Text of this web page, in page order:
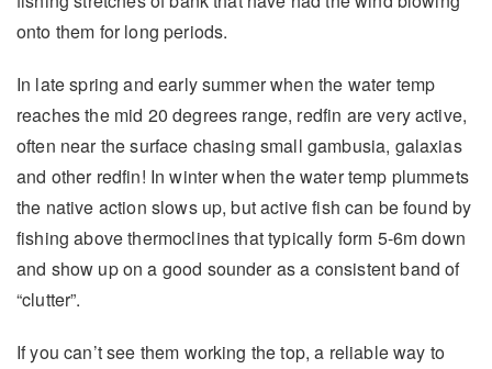
onto them for long periods.
In late spring and early summer when the water temp
reaches the mid 20 degrees range, redfin are very active,
often near the surface chasing small gambusia, galaxias
and other redfin! In winter when the water temp plummets
the native action slows up, but active fish can be found by
fishing above thermoclines that typically form 5-6m down
and show up on a good sounder as a consistent band of
“clutter”.
If you can’t see them working the top, a reliable way to